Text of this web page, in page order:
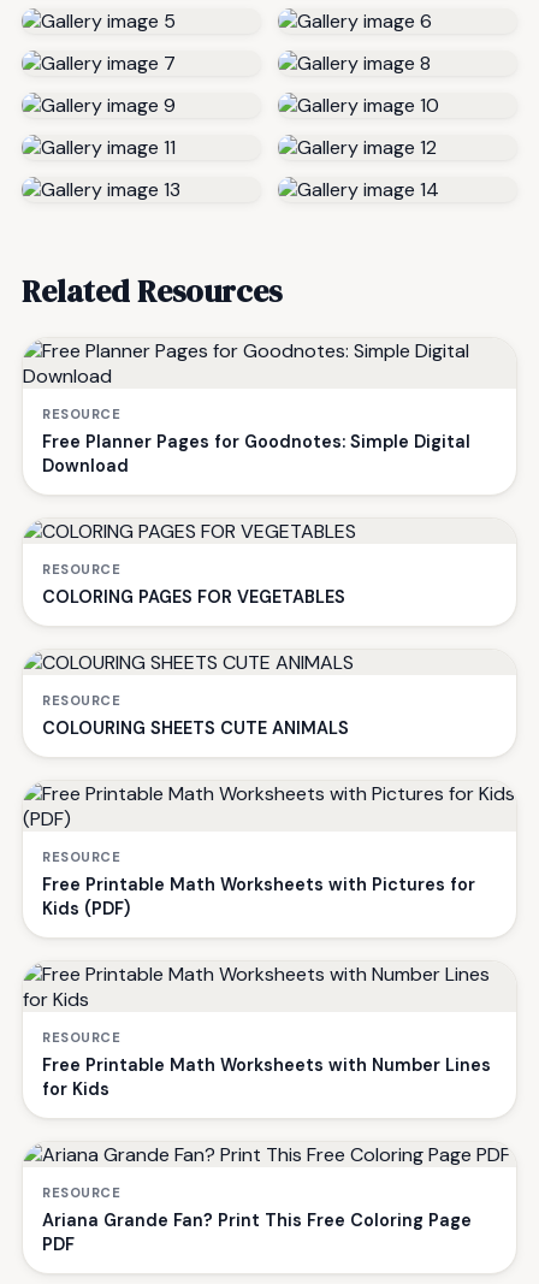
Related Resources
RESOURCE
Free Planner Pages for Goodnotes: Simple Digital
Download
RESOURCE
COLORING PAGES FOR VEGETABLES
RESOURCE
COLOURING SHEETS CUTE ANIMALS
RESOURCE
Free Printable Math Worksheets with Pictures for
Kids (PDF)
RESOURCE
Free Printable Math Worksheets with Number Lines
for Kids
RESOURCE
Ariana Grande Fan? Print This Free Coloring Page
PDF